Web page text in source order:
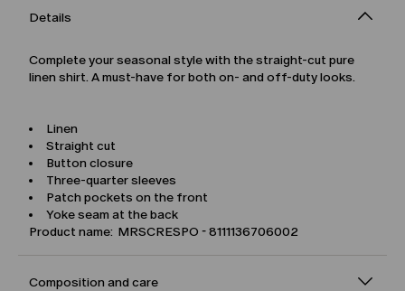
Details
Complete your seasonal style with the straight-cut pure
linen shirt. A must-have for both on- and off-duty looks.
Linen
Straight cut
Button closure
Three-quarter sleeves
Patch pockets on the front
Yoke seam at the back
Product name: MRSCRESPO - 8111136706002
Composition and care